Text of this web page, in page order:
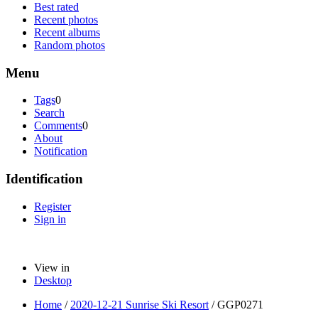
Best rated
Recent photos
Recent albums
Random photos
Menu
Tags0
Search
Comments0
About
Notification
Identification
Register
Sign in
View in
Desktop
Home / 2020-12-21 Sunrise Ski Resort /GGP0271